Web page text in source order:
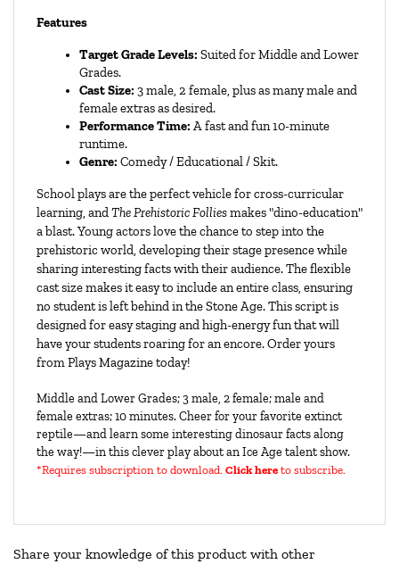
Features
Target Grade Levels: Suited for Middle and Lower
Grades.
Cast Size: 3 male, 2 female, plus as many male and
female extras as desired.
Performance Time: A fast and fun 10-minute
runtime.
Genre: Comedy / Educational / Skit.
School plays are the perfect vehicle for cross-curricular
learning, and The Prehistoric Follies makes "dino-education"
a blast. Young actors love the chance to step into the
prehistoric world, developing their stage presence while
sharing interesting facts with their audience. The flexible
cast size makes it easy to include an entire class, ensuring
no student is left behind in the Stone Age. This script is
designed for easy staging and high-energy fun that will
have your students roaring for an encore. Order yours
from Plays Magazine today!
Middle and Lower Grades; 3 male, 2 female; male and
female extras; 10 minutes. Cheer for your favorite extinct
reptile—and learn some interesting dinosaur facts along
the way!—in this clever play about an Ice Age talent show.
*Requires subscription to download. Click hereto subscribe.
Share your knowledge of this product with other